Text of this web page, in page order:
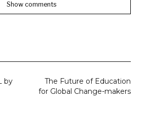
Show comments
by
The Future of Education
for Global Change-makers